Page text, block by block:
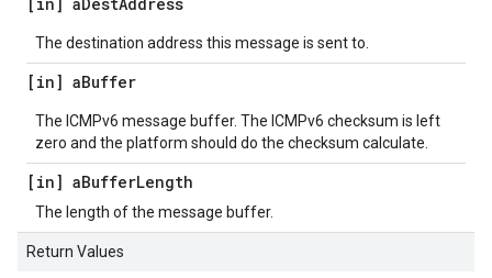
The destination address this message is sent to.
[in] aBuffer
The ICMPv6 message buffer. The ICMPv6 checksum is left
zero and the platform should do the checksum calculate.
[in] aBufferLength
The length of the message buffer.
Return Values